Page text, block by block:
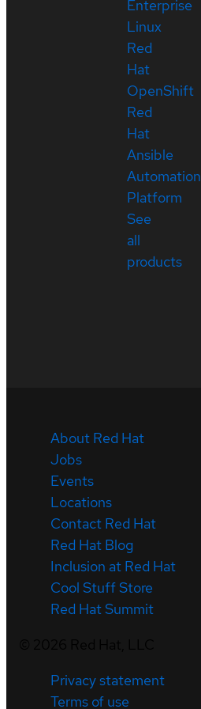
Enterprise
Linux
Red
Hat
OpenShift
Red
Hat
Ansible
Automation
Platform
See
all
products
About Red Hat
Jobs
Events
Locations
Contact Red Hat
Red Hat Blog
Inclusion at Red Hat
Cool Stuff Store
Red Hat Summit
Privacy statement
Terms of use